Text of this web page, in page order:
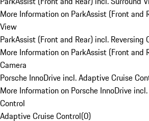
More Information on ParkAssist (Front and
View
ParkAssist (Front and Rear) incl. Reversing
More Information on ParkAssist (Front and
Camera
Porsche InnoDrive incl. Adaptive Cruise
More Information on Porsche InnoDrive
Control
Adaptive Cruise Control(0)